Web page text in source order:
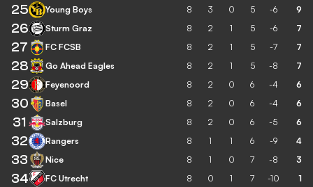
25 Young Boys 8 3 0 5 -6 9
26 Sturm Graz 8 2 1 5 -6 7
27 FC FCSB 8 2 1 5 -7 7
28 Go Ahead Eagles 8 2 1 5 -8 7
29 Feyenoord 8 2 0 6 -4 6
30 Basel 8 2 0 6 -4 6
31 Salzburg 8 2 0 6 -5 6
32 Rangers 8 1 1 6 -9 4
33 Nice 8 1 0 7 -8 3
34 FC Utrecht 8 0 1 7 -10 1